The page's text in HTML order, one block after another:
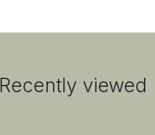
Recently viewed